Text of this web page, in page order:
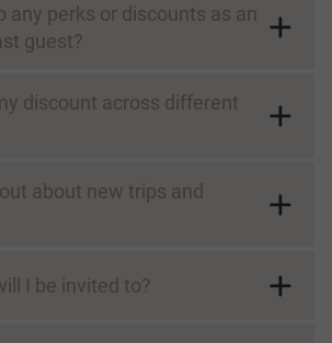
any perks or discounts as an
guest?
with multiple trip discount, must be applied
discount across different
about new trips and
about our upcoming
I be invited to?